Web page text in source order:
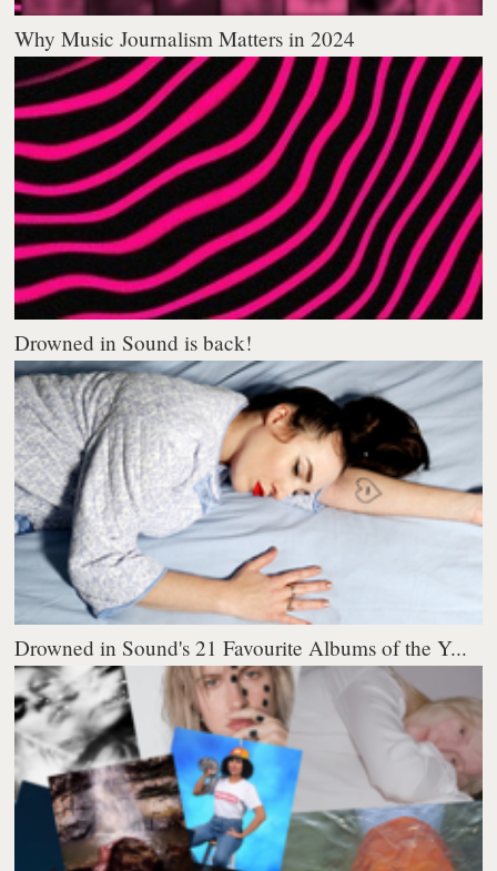
Why Music Journalism Matters in 2024
Drowned in Sound is back!
Drowned in Sound's 21 Favourite Albums of the Y...